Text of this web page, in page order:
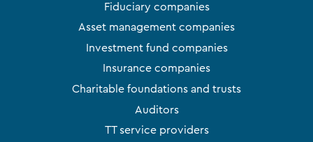
Fiduciary companies
Asset management companies
Investment fund companies
Insurance companies
Charitable foundations and trusts
Auditors
TT service providers